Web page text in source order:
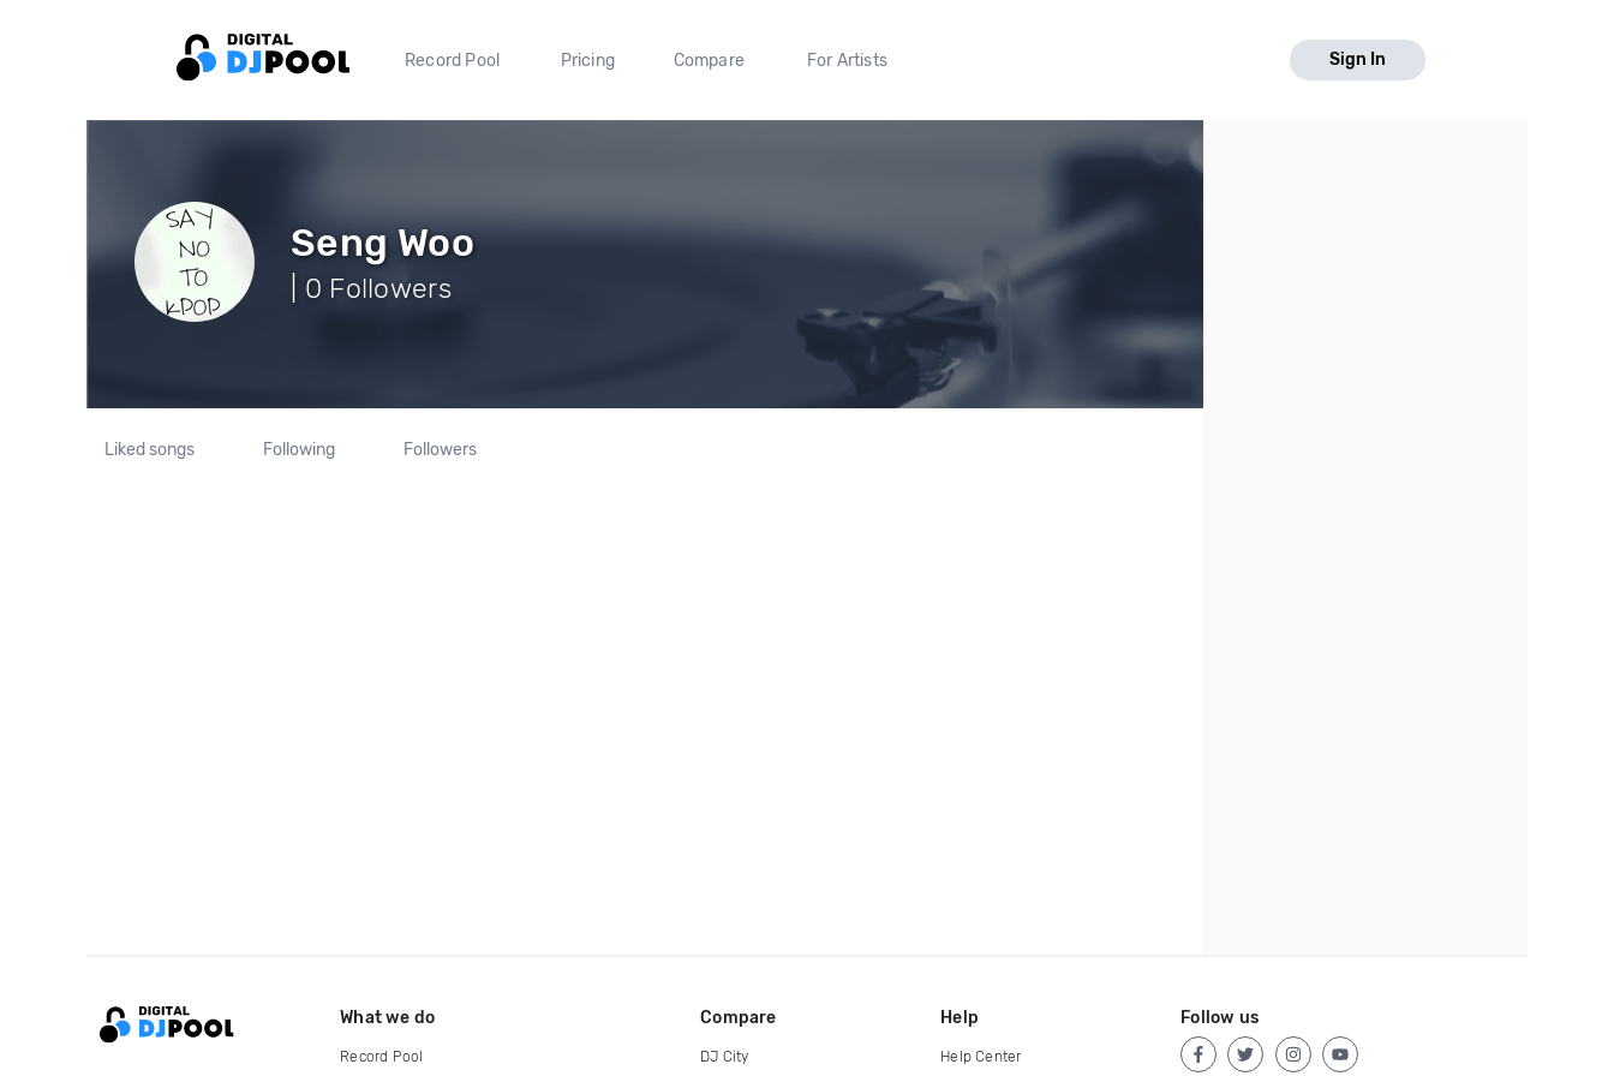
Record Pool Pricing Compare For Artists Sign In
Seng Woo
| 0 Followers
Liked songs Following Followers
What we do
Record Pool
Compare
DJ City
Help
Help Center
Follow us